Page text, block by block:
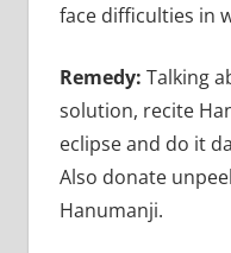
face difficulties in
Remedy: Talking
solution, recite
eclipse and do it
Also donate
Hanumanji.